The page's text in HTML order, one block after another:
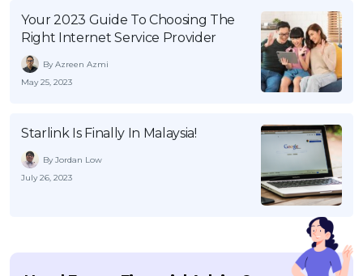
Your 2023 Guide To Choosing The
Right Internet Service Provider
By Azreen Azmi
May 25, 2023
Starlink Is Finally In Malaysia!
By Jordan Low
July 26, 2023